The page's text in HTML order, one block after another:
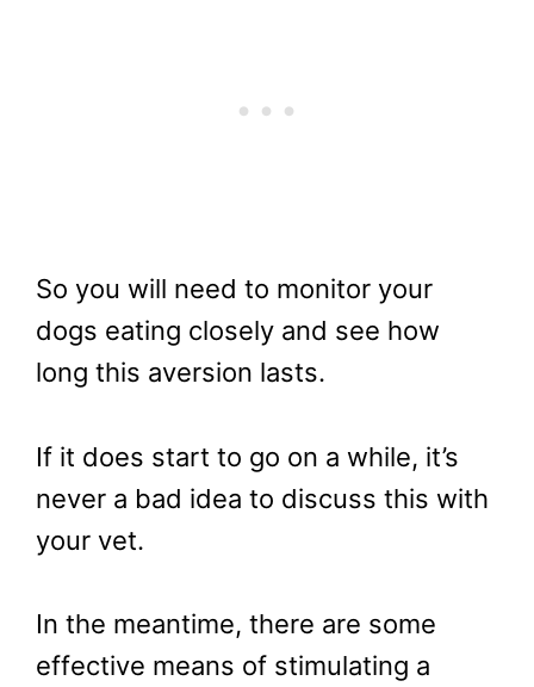
So you will need to monitor your
dogs eating closely and see how
long this aversion lasts.
If it does start to go on a while, it’s
never a bad idea to discuss this with
your vet.
In the meantime, there are some
effective means of stimulating a